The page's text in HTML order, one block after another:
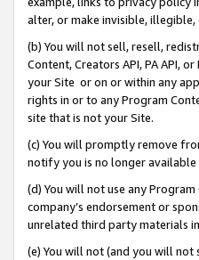
alter, or make invisible,
(b) You will not sell, resell,
Content, Creators API, PA API,
your Site or on or within any
rights in or to any Program
site that is not your Site.
(c) You will promptly remove
notify you is no longer available
(d) You will not use any
company’s endorsement or
unrelated third party materials
(e) You will not (and you will not